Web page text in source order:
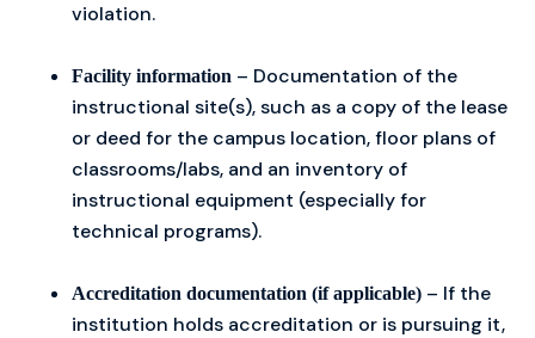
violation.
Facility information – Documentation of the
instructional site(s), such as a copy of the lease
or deed for the campus location, floor plans of
classrooms/labs, and an inventory of
instructional equipment (especially for
technical programs).
Accreditation documentation (if applicable) – If the
institution holds accreditation or is pursuing it,